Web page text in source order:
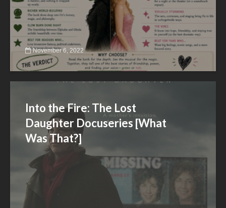
November 6, 2022
Into the Fire: The Lost
Daughter Docuseries [What
Was That?]